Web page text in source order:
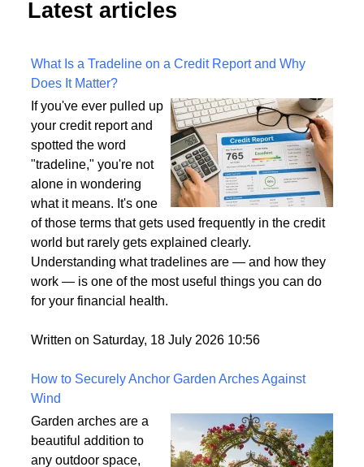
Latest articles
What Is a Tradeline on a Credit Report and Why
Does It Matter?
If you've ever pulled up
your credit report and
spotted the word
"tradeline," you're not
alone in wondering
what it means. It's one
of those terms that gets used frequently in the credit
world but rarely gets explained clearly.
work — is one of the most useful things you can do
Written on Saturday, 18 July 2026 10:56
How to Securely Anchor Garden Arches Against